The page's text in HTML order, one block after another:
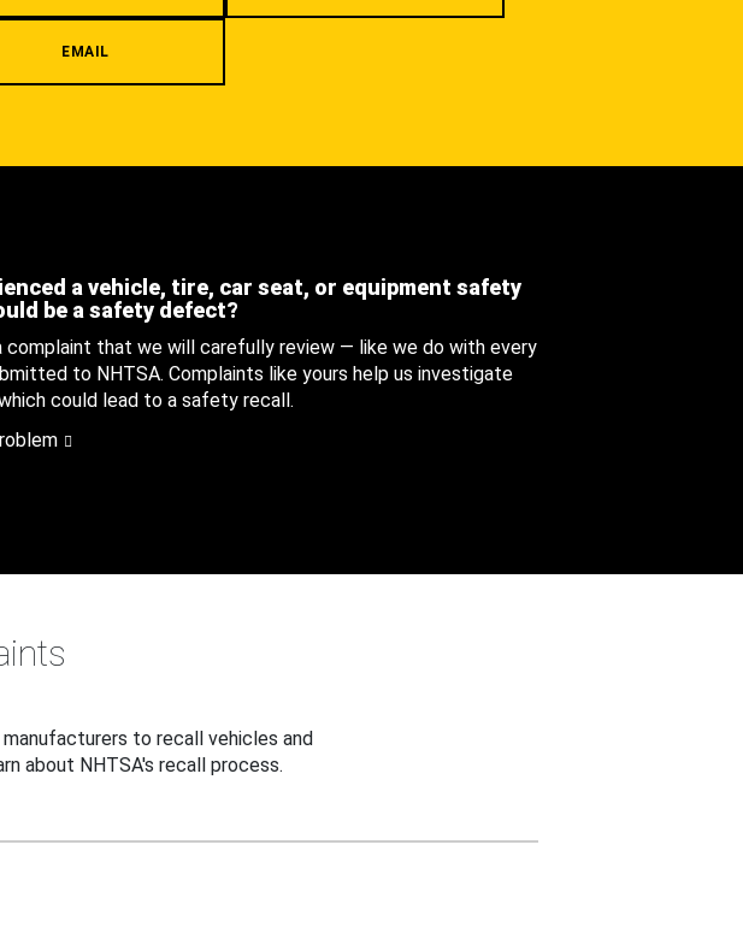
EMAIL
a vehicle, tire, car seat, or equipment safety
be a safety defect?
complaint that we will carefully review — like we do with every
to NHTSA. Complaints like yours help us investigate
could lead to a safety recall.
to recall vehicles and
about NHTSA's recall process.